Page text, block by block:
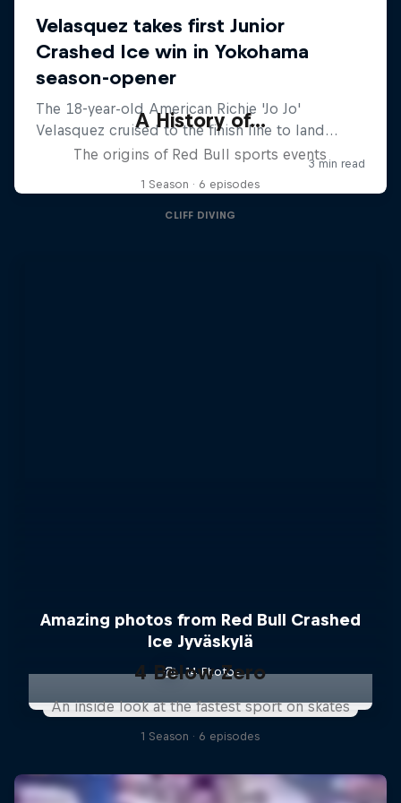
A History of...
The origins of Red Bull sports events
1 Season · 6 episodes
CLIFF DIVING
Amazing photos from Red Bull Crashed
Ice Jyväskylä
14 Photos
4 Below Zero
An inside look at the fastest sport on skates
1 Season · 6 episodes